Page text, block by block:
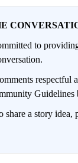
to
respectful
Guidelines
a story idea,